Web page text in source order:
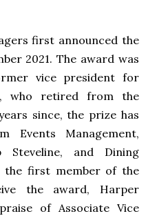
first announced the
2021. The award was
vice president for
who retired from the
since, the prize has
Events Management,
Steveline, and Dining
the first member of the
the award, Harper
of Associate Vice